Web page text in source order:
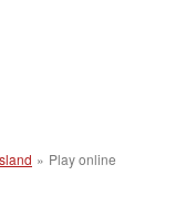
» Play online